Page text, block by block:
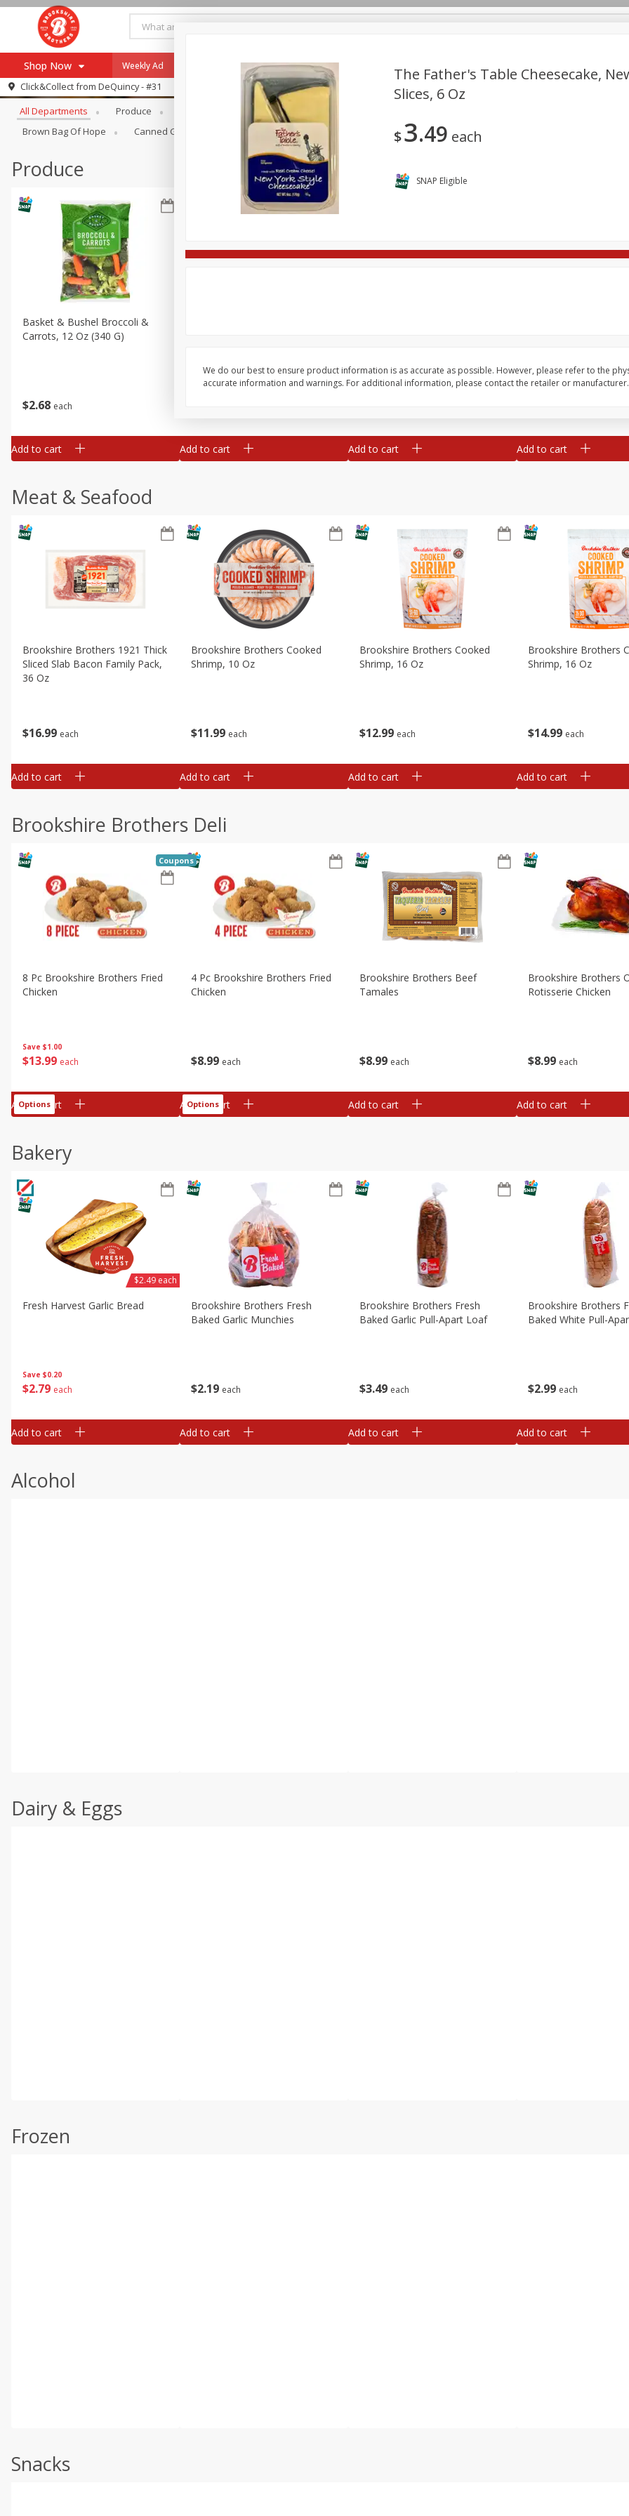
Shop Now
Browse All Departments
Re-Order
Store Locator
SNAP Eligible Items
Register
Weekly Ad Payment Method
Click&Collect from DeQuincy - #31
Browse All Departments
All Departments Produce Brookshire Brothers Deli
Brown Bag Of Hope
Canned Goods Dry Goods & Pasta International
Produce
$2 68 each
Basket & Bushel Broccoli &
Carrots, 12 Oz (340 G)
Add to cart Add to cart Add to cart
Basket & Bushel
Add to cart
Meat & Seafood
$16 99 each
Brookshire Brothers 1921 Thick
Sliced Slab Bacon Family Pack,
36 Oz
Add to cart
$11 99 each
Brookshire Brothers Cooked
Shrimp, 10 Oz
Add to cart
$12 99 each
Brookshire Brothers Cooked
Shrimp, 16 Oz
Add to cart
$14 99 each
Brookshire Brothers
Shrimp, 16 Oz
Add to cart
Brookshire Brothers Deli
Save $1.00
$13 99 each
8 Pc Brookshire Brothers Fried
Chicken
Coupons
Add to cart
Options
$8 99 each
4 Pc Brookshire Brothers Fried
Chicken
Add to cart
Options
$8 99 each
Brookshire Brothers Beef
Tamales
Add to cart
$8 99 each
Brookshire Brothers
Rotisserie Chicken
Add to cart
Bakery
Save $0.20
$2 79 each
Fresh Harvest Garlic Bread
$2.49 each
Add to cart
$2 19 each
Brookshire Brothers Fresh
Baked Garlic Munchies
Add to cart
$3 49 each
Brookshire Brothers Fresh
Baked Garlic Pull-Apart Loaf
Add to cart
$2 99 each
Brookshire Brothers
Baked White Pull-
Add to cart
Alcohol
Dairy & Eggs
Frozen
Snacks
The Father's Table Cheesecake,
Slices, 6 Oz
$3 49 each
SNAP Eligible
We do our best to ensure product information is as accurate as possible. However, please refer to the
accurate information and warnings. For additional information, please contact the retailer or manufacturer.